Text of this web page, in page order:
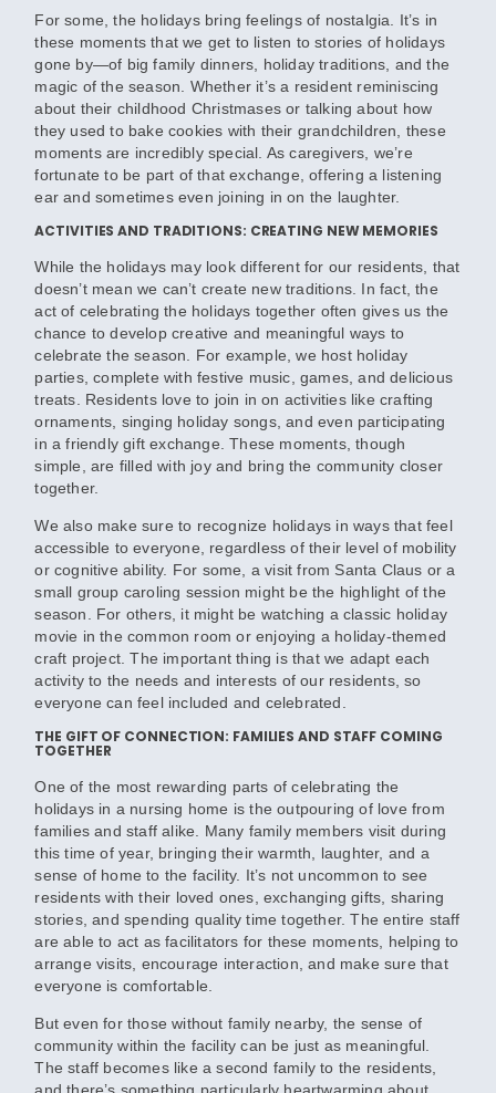
For some, the holidays bring feelings of nostalgia. It’s in
these moments that we get to listen to stories of holidays
gone by—of big family dinners, holiday traditions, and the
magic of the season. Whether it’s a resident reminiscing
about their childhood Christmases or talking about how
they used to bake cookies with their grandchildren, these
moments are incredibly special. As caregivers, we’re
fortunate to be part of that exchange, offering a listening
ear and sometimes even joining in on the laughter.
ACTIVITIES AND TRADITIONS: CREATING NEW MEMORIES
While the holidays may look different for our residents, that
doesn’t mean we can’t create new traditions. In fact, the
act of celebrating the holidays together often gives us the
chance to develop creative and meaningful ways to
celebrate the season. For example, we host holiday
parties, complete with festive music, games, and delicious
treats. Residents love to join in on activities like crafting
ornaments, singing holiday songs, and even participating
in a friendly gift exchange. These moments, though
simple, are filled with joy and bring the community closer
together.
We also make sure to recognize holidays in ways that feel
accessible to everyone, regardless of their level of mobility
or cognitive ability. For some, a visit from Santa Claus or a
small group caroling session might be the highlight of the
season. For others, it might be watching a classic holiday
movie in the common room or enjoying a holiday-themed
craft project. The important thing is that we adapt each
activity to the needs and interests of our residents, so
everyone can feel included and celebrated.
THE GIFT OF CONNECTION: FAMILIES AND STAFF COMING
TOGETHER
One of the most rewarding parts of celebrating the
holidays in a nursing home is the outpouring of love from
families and staff alike. Many family members visit during
this time of year, bringing their warmth, laughter, and a
sense of home to the facility. It’s not uncommon to see
residents with their loved ones, exchanging gifts, sharing
stories, and spending quality time together. The entire staff
are able to act as facilitators for these moments, helping to
arrange visits, encourage interaction, and make sure that
everyone is comfortable.
But even for those without family nearby, the sense of
community within the facility can be just as meaningful.
The staff becomes like a second family to the residents,